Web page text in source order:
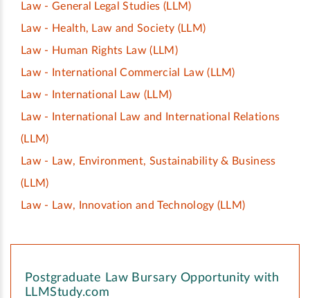
Law - General Legal Studies (LLM)
Law - Health, Law and Society (LLM)
Law - Human Rights Law(LLM)
Law - International Commercial Law(LLM)
Law - International Law (LLM)
Law - International Law and International Relations
(LLM)
Law - Law, Environment, Sustainability & Business
(LLM)
Law - Law, Innovation and Technology (LLM)
Postgraduate Law Bursary Opportunity with
LLMStudy.com